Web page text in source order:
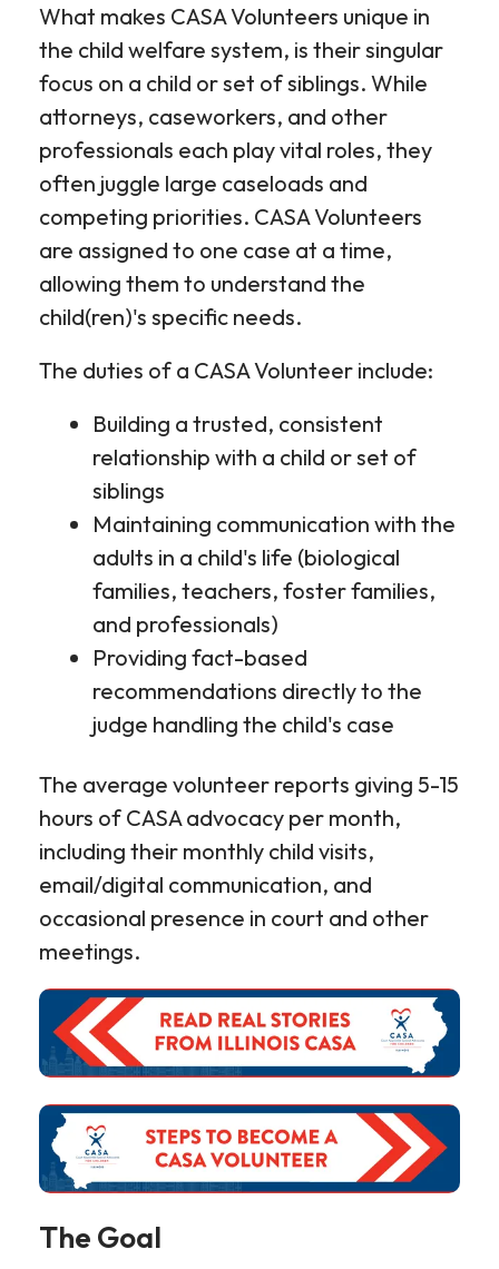
What makes CASA Volunteers unique in
the child welfare system, is their singular
focus on a child or set of siblings. While
attorneys, caseworkers, and other
professionals each play vital roles, they
often juggle large caseloads and
competing priorities. CASA Volunteers
are assigned to one case at a time,
allowing them to understand the
child(ren)'s specific needs.
The duties of a CASA Volunteer include:
Building a trusted, consistent
relationship with a child or set of
siblings
Maintaining communication with the
adults in a child's life (biological
families, teachers, foster families,
and professionals)
Providing fact-based
recommendations directly to the
judge handling the child's case
The average volunteer reports giving 5-15
hours of CASA advocacy per month,
including their monthly child visits,
email/digital communication, and
occasional presence in court and other
meetings.
The Goal